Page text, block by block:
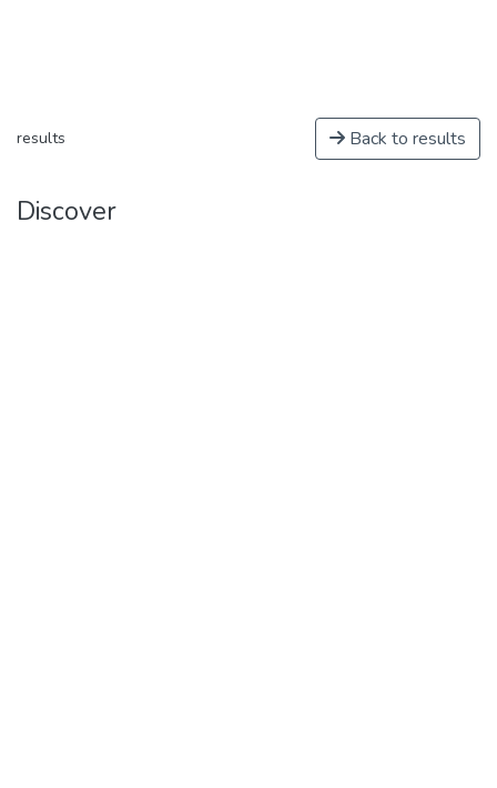
results Back to results
Discover